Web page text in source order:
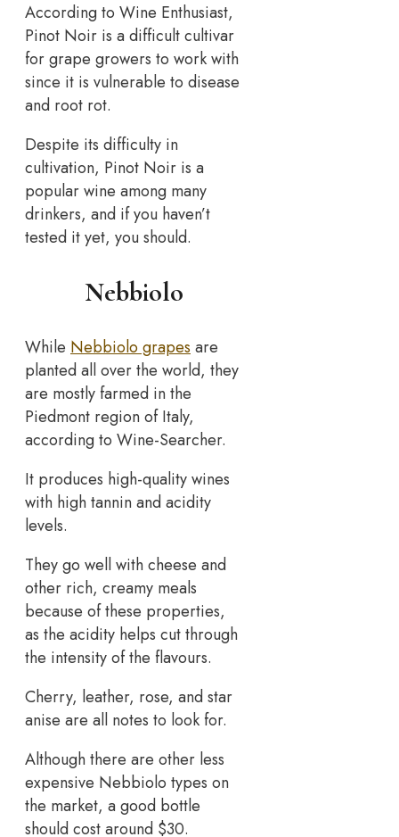
According to Wine Enthusiast,
Pinot Noir is a difficult cultivar
for grape growers to work with
since it is vulnerable to disease
and root rot.
Despite its difficulty in
cultivation, Pinot Noir is a
popular wine among many
drinkers, and if you haven’t
tested it yet, you should.
Nebbiolo
While Nebbiolo grapesare
planted all over the world, they
are mostly farmed in the
Piedmont region of Italy,
according to Wine-Searcher.
It produces high-quality wines
with high tannin and acidity
levels.
They go well with cheese and
other rich, creamy meals
because of these properties,
as the acidity helps cut through
the intensity of the flavours.
Cherry, leather, rose, and star
anise are all notes to look for.
Although there are other less
expensive Nebbiolo types on
the market, a good bottle
should cost around $30.